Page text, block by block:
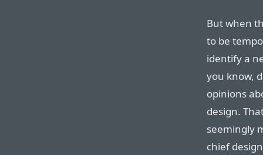
But when
to be
identify a
you know,
opinions
design.
seemingly
chief